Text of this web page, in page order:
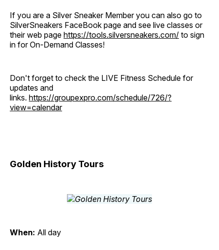
If you are a Silver Sneaker Member you can also go to
SilverSneakers FaceBook page and see live classes or
their web page https://tools.silversneakers.com/ to sign
in for On-Demand Classes!
Don't forget to check the LIVE Fitness Schedule for
updates and
links. https://groupexpro.com/schedule/726/?
view=calendar
Golden History Tours
When: All day